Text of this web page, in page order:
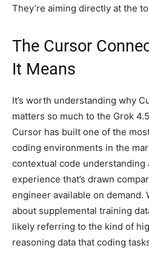
They’re aiming directly at the
The Cursor
It Means
It’s worth understanding why
matters so much to the Grok
Cursor has built one of the
coding environments in the
contextual code understanding
experience that’s drawn
engineer available on demand.
about supplemental training
likely referring to the kind of
reasoning data that coding